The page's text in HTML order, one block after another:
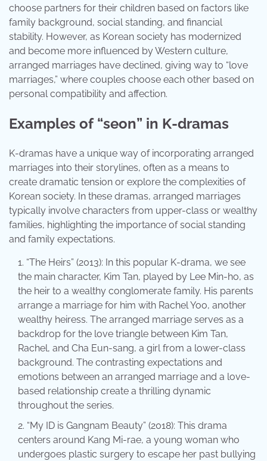
choose partners for their children based on factors like
family background, social standing, and financial
stability. However, as Korean society has modernized
and become more influenced by Western culture,
arranged marriages have declined, giving way to “love
marriages,” where couples choose each other based on
personal compatibility and affection.
Examples of “seon” in K-dramas
K-dramas have a unique way of incorporating arranged
marriages into their storylines, often as a means to
create dramatic tension or explore the complexities of
Korean society. In these dramas, arranged marriages
typically involve characters from upper-class or wealthy
families, highlighting the importance of social standing
and family expectations.
“The Heirs” (2013): In this popular K-drama, we see
the main character, Kim Tan, played by Lee Min-ho, as
the heir to a wealthy conglomerate family. His parents
arrange a marriage for him with Rachel Yoo, another
wealthy heiress. The arranged marriage serves as a
backdrop for the love triangle between Kim Tan,
Rachel, and Cha Eun-sang, a girl from a lower-class
background. The contrasting expectations and
emotions between an arranged marriage and a love-
based relationship create a thrilling dynamic
throughout the series.
“My ID is Gangnam Beauty” (2018): This drama
centers around Kang Mi-rae, a young woman who
undergoes plastic surgery to escape her past bullying